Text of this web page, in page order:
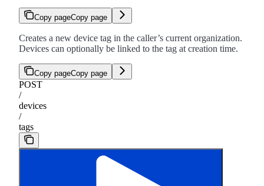
Copy pageCopy page
Creates a new device tag in the caller’s current organization.
Devices can optionally be linked to the tag at creation time.
Copy pageCopy page
POST
/
devices
/
tags